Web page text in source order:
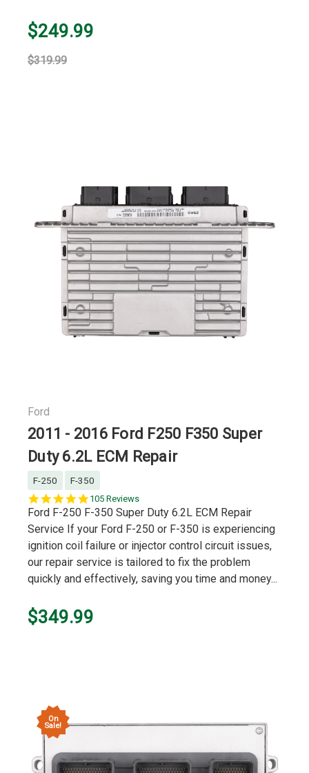
$249.99
$319.99
Ford
2011 - 2016 Ford F250 F350 Super
Duty 6.2L ECM Repair
F-250
F-350
4.9
star
105 Reviews
Ford F-250 F-350 Super Duty 6.2L ECM Repair
Service If your Ford F-250 or F-350 is experiencing
ignition coil failure or injector control circuit issues,
our repair service is tailored to fix the problem
quickly and effectively, saving you time and money...
$349.99
On
Sale!